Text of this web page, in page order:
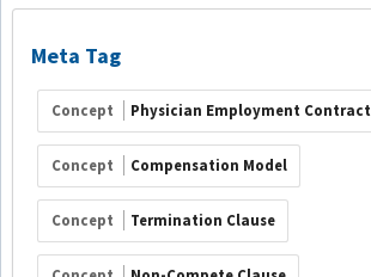
Meta Tag
Concept Physician Employment Contract
Concept Compensation Model
Concept Termination Clause